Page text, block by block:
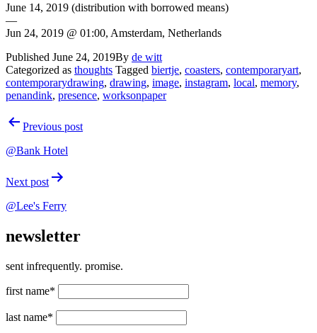
June 14, 2019 (distribution with borrowed means)
—
Jun 24, 2019 @ 01:00, Amsterdam, Netherlands
Published June 24, 2019By de witt
Categorized as thoughts Tagged biertje, coasters, contemporaryart,
contemporarydrawing, drawing, image, instagram, local, memory,
penandink, presence, worksonpaper
PostPrevious post
@Bank Hotel
Next post
@Lee's Ferry
newsletter
sent infrequently. promise.
first name*
last name*